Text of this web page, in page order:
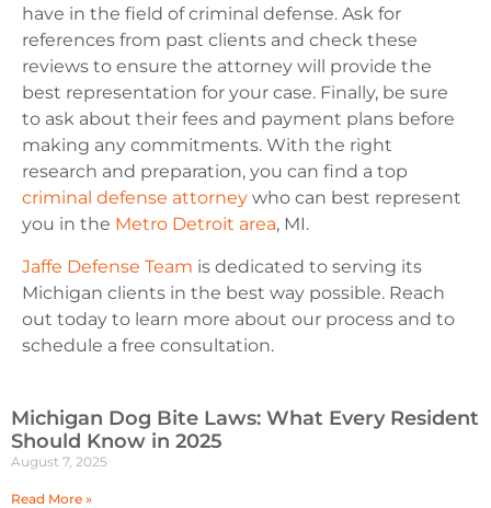
have in the field of criminal defense. Ask for
references from past clients and check these
reviews to ensure the attorney will provide the
best representation for your case. Finally, be sure
to ask about their fees and payment plans before
making any commitments. With the right
research and preparation, you can find a top
criminal defense attorney who can best represent
you in the Metro Detroit area, MI.
Jaffe Defense Team is dedicated to serving its
Michigan clients in the best way possible. Reach
out today to learn more about our process and to
schedule a free consultation.
Michigan Dog Bite Laws: What Every Resident
Should Know in 2025
August 7, 2025
Read More »